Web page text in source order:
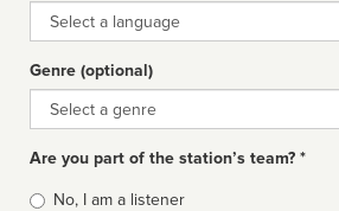
Language
Genre (optional)
Genre
Are you part of the station’s team? *
Is
No, I am a listener